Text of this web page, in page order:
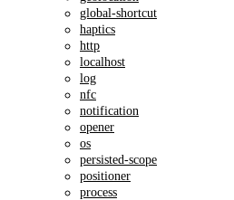
global-shortcut
haptics
http
localhost
log
nfc
notification
opener
os
persisted-scope
positioner
process